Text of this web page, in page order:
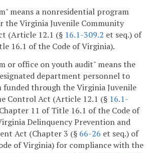
means a nonresidential program
the Virginia Juvenile Community
(Article 12.1 (§ 16.1-309.2 et seq.) of
16.1 of the Code of Virginia).
or office on youth audit" means the
department personnel to
funded through the Virginia Juvenile
Control Act (Article 12.1 (§ 16.1-
11 of Title 16.1 of the Code of
Delinquency Prevention and
Act (Chapter 3 (§ 66-26 et seq.) of
of Virginia) for compliance with the